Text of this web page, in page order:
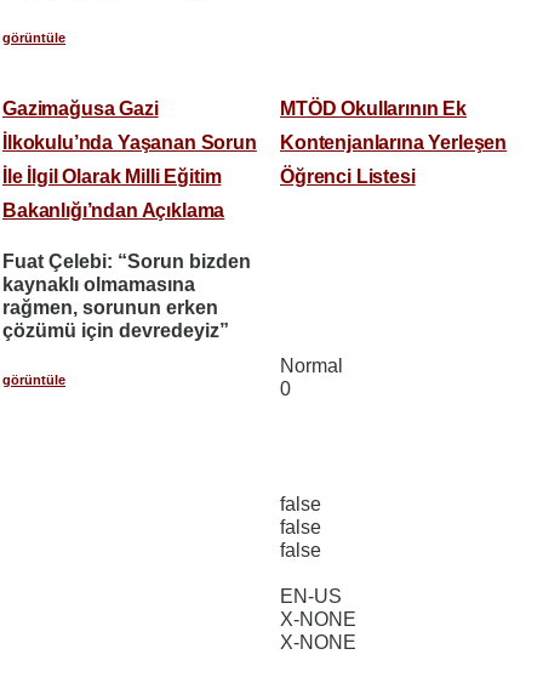
görüntüle
Gazimağusa Gazi
İlkokulu’nda Yaşanan Sorun
İle İlgil Olarak Milli Eğitim
Bakanlığı’ndan Açıklama
Fuat Çelebi: “Sorun bizden
kaynaklı olmamasına
rağmen, sorunun erken
çözümü için devredeyiz”
görüntüle
MTÖD Okullarının Ek
Kontenjanlarına Yerleşen
Öğrenci Listesi
Normal
0
false
false
false
EN-US
X-NONE
X-NONE